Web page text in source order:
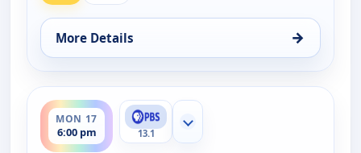
More Details →
for DW News, Mon 17, 5:00 pm
MON 17
6:00 pm
ends 6:30 pm
13.1
Show more channels